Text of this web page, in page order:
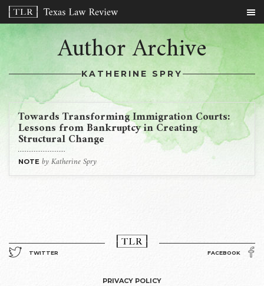
Author Archive
KATHERINE SPRY
Towards Transforming Immigration Courts:
Lessons from Bankruptcy in Creating
Structural Change
NOTE by Katherine Spry
TWITTER FACEBOOK
PRIVACY POLICY